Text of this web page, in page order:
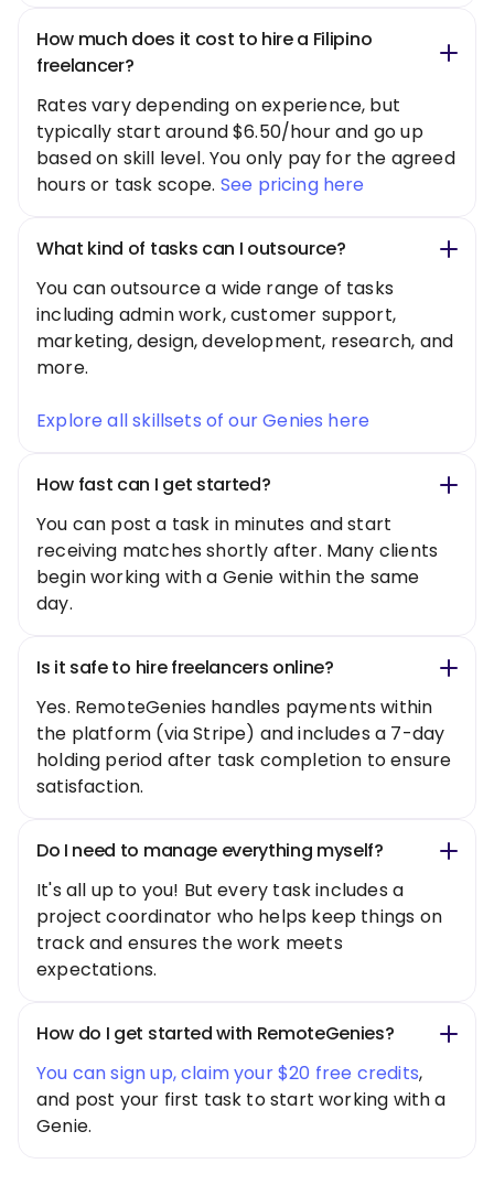
How much does it cost to hire a Filipino
freelancer?
Rates vary depending on experience, but
typically start around $6.50/hour and go up
based on skill level. You only pay for the agreed
hours or task scope. See pricing here
What kind of tasks can I outsource?
You can outsource a wide range of tasks
including admin work, customer support,
marketing, design, development, research, and
more.
Explore all skillsets of our Genies here
How fast can I get started?
You can post a task in minutes and start
receiving matches shortly after. Many clients
begin working with a Genie within the same
day.
Is it safe to hire freelancers online?
Yes. RemoteGenies handles payments within
the platform (via Stripe) and includes a 7-day
holding period after task completion to ensure
satisfaction.
Do I need to manage everything myself?
It's all up to you! But every task includes a
project coordinator who helps keep things on
track and ensures the work meets
expectations.
How do I get started with RemoteGenies?
You can sign up, claim your $20 free credits,
and post your first task to start working with a
Genie.